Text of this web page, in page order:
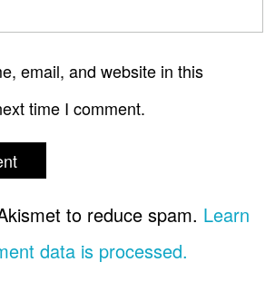
email, and website in this
time I comment.
to reduce spam. Learn
data is processed.